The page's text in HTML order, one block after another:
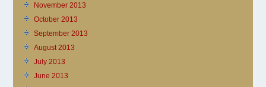
November 2013
October 2013
September 2013
August 2013
July 2013
June 2013